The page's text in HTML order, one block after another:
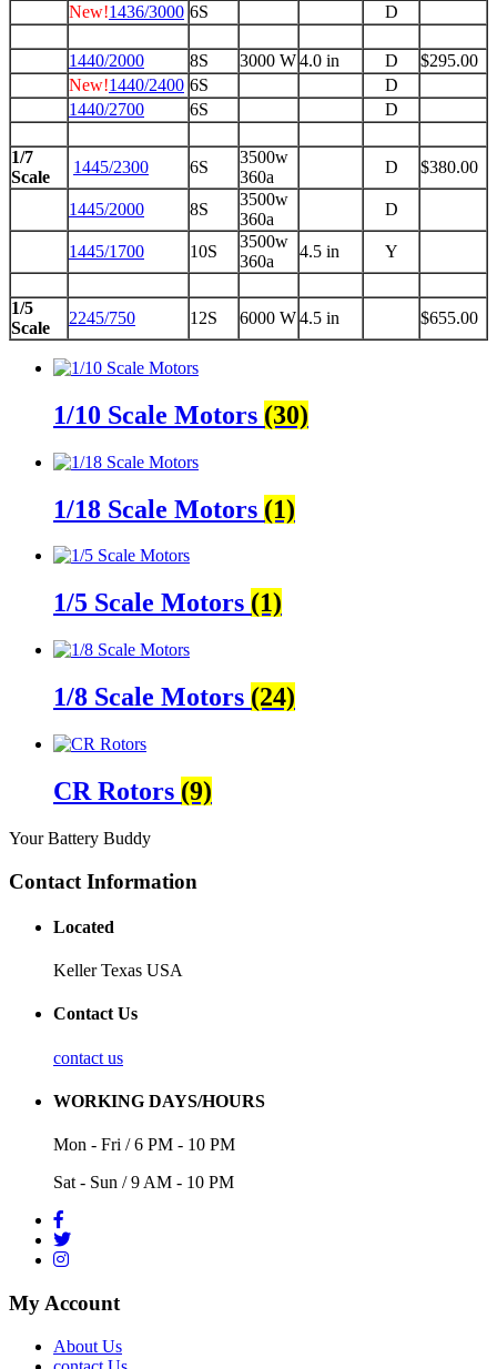
New!1436/3000 6S D
1440/2000 8S 3000 W4.0 in D
$295.00
New!1440/2400 6S
D
1440/2700
6S D
1/7
Scale
1445/2300 6S
3500w
360a
D $380.00
1445/2000 8S
3500w
360a
D
1445/1700 10S
3500w
360a
4.5 in Y
1/5
Scale
2245/750 12S 6000 W4.5 in $655.00
1/10 Scale Motors (30)
1/18 Scale Motors (1)
1/5 Scale Motors (1)
1/8 Scale Motors (24)
CR Rotors (9)
Your Battery Buddy
Contact Information
Located
Keller Texas USA
Contact Us
contact us
WORKING DAYS/HOURS
Mon - Fri / 6 PM - 10 PM
Sat - Sun / 9 AM - 10 PM
My Account
About Us